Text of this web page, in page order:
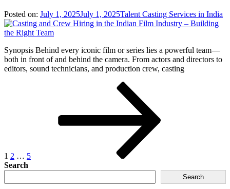
Posted on: July 1, 2025July 1, 2025Talent Casting Services in India
Synopsis Behind every iconic film or series lies a powerful team—
both in front of and behind the camera. From actors and directors to
editors, sound technicians, and production crew, casting
1 2 … 5
Search
Search